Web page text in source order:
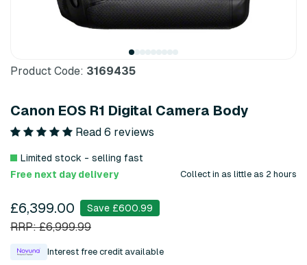
Product Code: 3169435
Canon EOS R1 Digital Camera Body
Read 6 reviews
Limited stock - selling fast
Free next day delivery
Collect in as little as 2 hours
£6,399.00 Save £600.99
RRP: £6,999.99
Interest free credit available